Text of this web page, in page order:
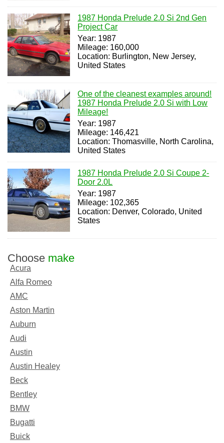
1987 Honda Prelude 2.0 Si 2nd Gen
Project Car
Year: 1987
Mileage: 160,000
Location: Burlington, New Jersey,
United States
One of the cleanest examples around!
1987 Honda Prelude 2.0 Si with Low
Mileage!
Year: 1987
Mileage: 146,421
Location: Thomasville, North Carolina,
United States
1987 Honda Prelude 2.0 Si Coupe 2-
Door 2.0L
Year: 1987
Mileage: 102,365
Location: Denver, Colorado, United
States
Choose make
Acura
Alfa Romeo
AMC
Aston Martin
Auburn
Audi
Austin
Austin Healey
Beck
Bentley
BMW
Bugatti
Buick